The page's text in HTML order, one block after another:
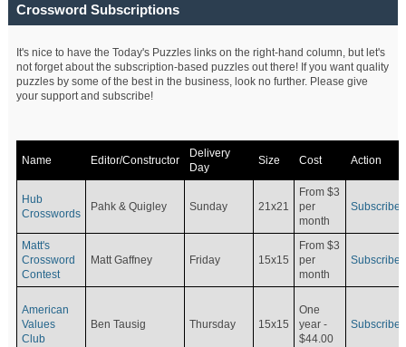
Crossword Subscriptions
It's nice to have the Today's Puzzles links on the right-hand column, but let's
not forget about the subscription-based puzzles out there! If you want quality
puzzles by some of the best in the business, look no further. Please give
your support and subscribe!
Name Editor/Constructor
Delivery
Day
Size Cost Action
Hub
Crosswords
Pahk & Quigley Sunday 21x21
From $3
per
month
Subscribe
Matt's
Crossword
Contest
Matt Gaffney Friday 15x15
From $3
per
month
Subscribe
American
Values
Club
Ben Tausig Thursday 15x15
One
year -
$44.00
Subscribe